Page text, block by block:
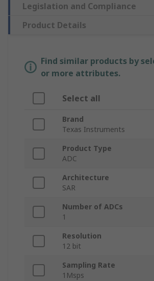
Legislation and Compliance
Product Details
Find similar products by
or more attributes.
Select all
Brand
Texas Instruments
Product Type
ADC
Architecture
SAR
Number of ADCs
1
Resolution
12 bit
Sampling Rate
1Msps